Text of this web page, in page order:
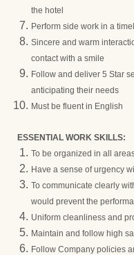
the hotel
Perform side work in a
Sincere and warm
contact with a smile
Follow and deliver 5 Star
anticipating their needs
Must be fluent in English
ESSENTIAL WORK SKILLS:
To be organized in all
Have a sense of urgency
To communicate clearly
would prevent the
Uniform cleanliness and
Maintain and follow high
Follow Company policies